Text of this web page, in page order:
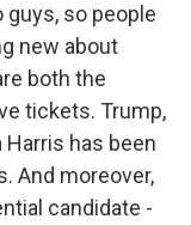
so people
new about
both the
tickets. Trump,
Harris has been
And moreover,
candidate -